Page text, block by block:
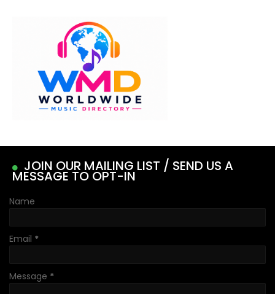
JOIN OUR MAILING LIST / SEND US A
MESSAGE TO OPT-IN
Name
Email *
Message *